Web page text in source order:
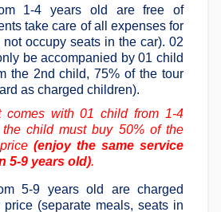
1-4 years old are free of
take care of all expenses for
occupy seats in the car). 02
be accompanied by 01 child
the 2nd child, 75% of the tour
as charged children).
comes with 01 child from 1-4
child must buy 50% of the
(enjoy the same service
5-9 years old).
5-9 years old are charged
price (separate meals, seats in